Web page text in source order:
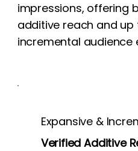
impressions, offering
additive reach and up
incremental audience
Expansive &
Verified Additive